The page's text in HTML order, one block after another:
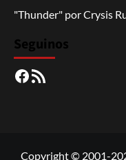
"Thunder" porCrysis
Seguinos
Facebook
RSS
Copyright © 2001-